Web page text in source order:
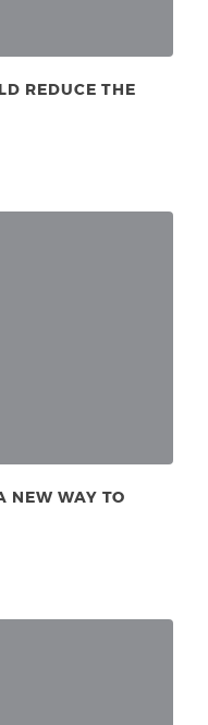
REDUCE THE
NEW WAY TO